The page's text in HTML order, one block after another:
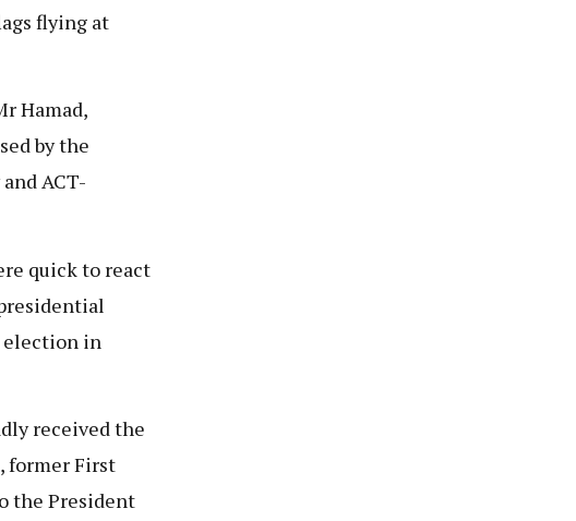
flying at
Hamad,
by the
ACT-
quick to react
election in
received the
former First
the President